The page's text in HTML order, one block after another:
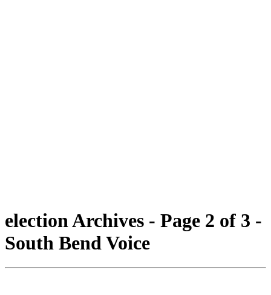
election Archives - Page 2 of 3 -
South Bend Voice